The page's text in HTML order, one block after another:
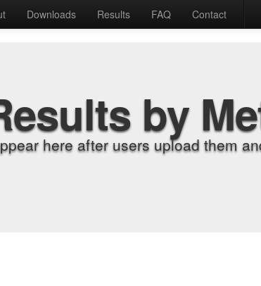
Downloads Results FAQ Contact
by
here after users upload them